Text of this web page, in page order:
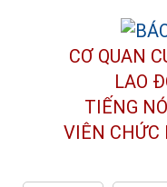
CƠ QUAN
LAO
TIẾNG
VIÊN CHỨC